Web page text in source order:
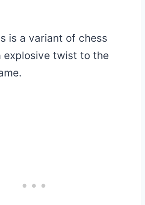
is a variant of chess
explosive twist to the